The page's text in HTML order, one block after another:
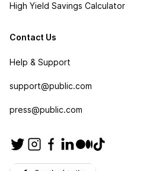
High Yield Savings Calculator
Contact Us
Help & Support
support@public.com
press@public.com